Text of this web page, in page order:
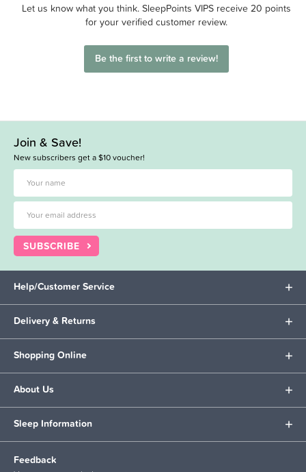
Let us know what you think. SleepPoints VIPS receive 20 points
for your verified customer review.
Be the first to write a review!
Join & Save!
New subscribers get a $10 voucher!
SUBSCRIBE
Help/Customer Service
Delivery & Returns
Shopping Online
About Us
Sleep Information
Feedback